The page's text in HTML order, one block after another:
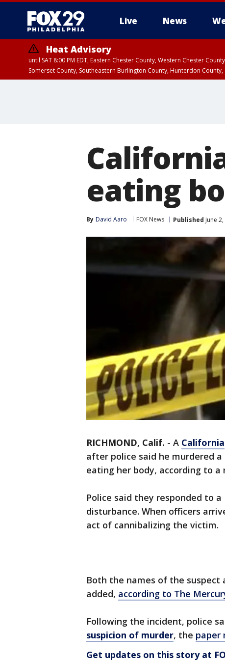
Live News
Heat Advisory
until SAT 8:00 PM EDT, Eastern Chester County, Western Chester
Somerset County, Southeastern Burlington County, Hunterdon
eating
By David Aaro FOX News Published June
RICHMOND, Calif. - A California
after police said he murdered
eating her body, according to a
Police said they responded to
disturbance. When officers
act of cannibalizing the victim.
Both the names of the suspect
added, according to The
Following the incident, police
suspicion of murder, the paper
Get updates on this story at